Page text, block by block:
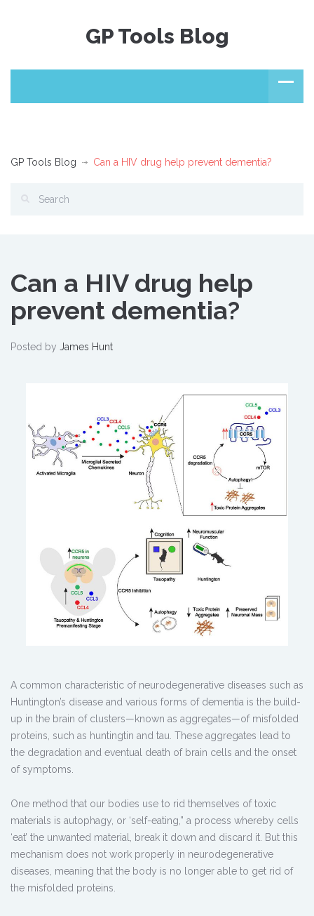
GP Tools Blog
GP Tools Blog Can a HIV drug help prevent dementia?
Can a HIV drug help
prevent dementia?
Posted by James Hunt
A common characteristic of neurodegenerative diseases such as
Huntington’s disease and various forms of dementia is the build-
up in the brain of clusters—known as aggregates—of misfolded
proteins, such as huntingtin and tau. These aggregates lead to
the degradation and eventual death of brain cells and the onset
of symptoms.
One method that our bodies use to rid themselves of toxic
materials is autophagy, or ‘self-eating,” a process whereby cells
‘eat’ the unwanted material, break it down and discard it. But this
mechanism does not work properly in neurodegenerative
diseases, meaning that the body is no longer able to get rid of
the misfolded proteins.